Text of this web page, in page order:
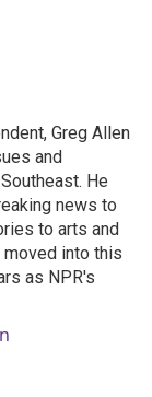
Greg Allen
and
He
news to
to arts and
into this
as NPR's